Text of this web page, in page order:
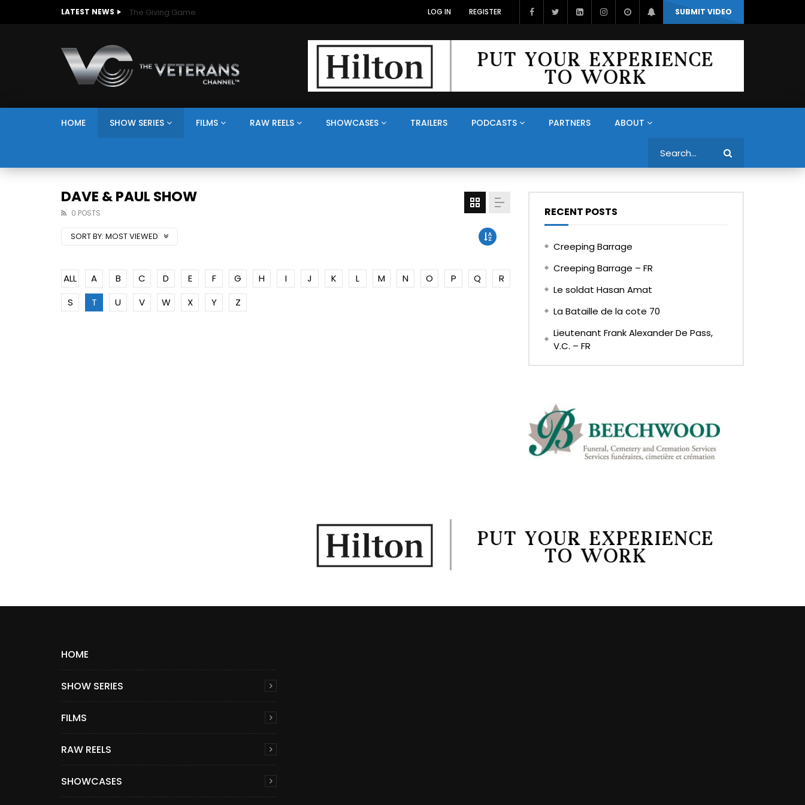
LATEST NEWS The Giving Game SUBMIT VIDEO
LOG IN REGISTER
HOME SHOW SERIES FILMS RAW REELS SHOWCASES TRAILERS PODCASTS PARTNERS ABOUT
DAVE & PAUL SHOW
0 POSTS
SORT BY: MOST VIEWED
ALL A B C D E F G H I J K L M N O P Q
R
S
T U V W X Y Z
RECENT POSTS
Creeping Barrage
Creeping Barrage – FR
Le soldat Hasan Amat
La Bataille de la cote 70
Lieutenant Frank Alexander De Pass,
V.C. – FR
HOME
SHOW SERIES
FILMS
RAW REELS
SHOWCASES